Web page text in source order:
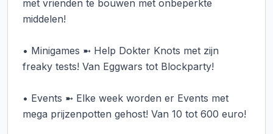
met vrienden te bouwen met onbeperkte
middelen!
• Minigames ➼ Help Dokter Knots met zijn
freaky tests! Van Eggwars tot Blockparty!
• Events ➼ Elke week worden er Events met
mega prijzenpotten gehost! Van 10 tot 600 euro!